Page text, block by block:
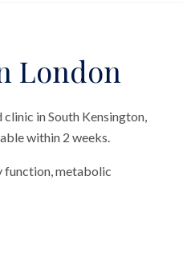
London
in South Kensington,
within 2 weeks.
function, metabolic